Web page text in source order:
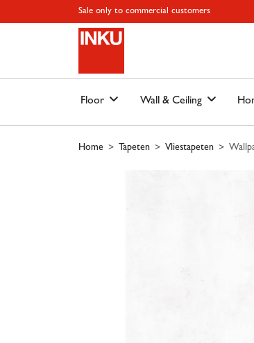
Skip to main content Skip to page header Skip to page footer
Sale only to commercial customers
Floor Wall & Ceiling
Home Tapeten Vliestapeten